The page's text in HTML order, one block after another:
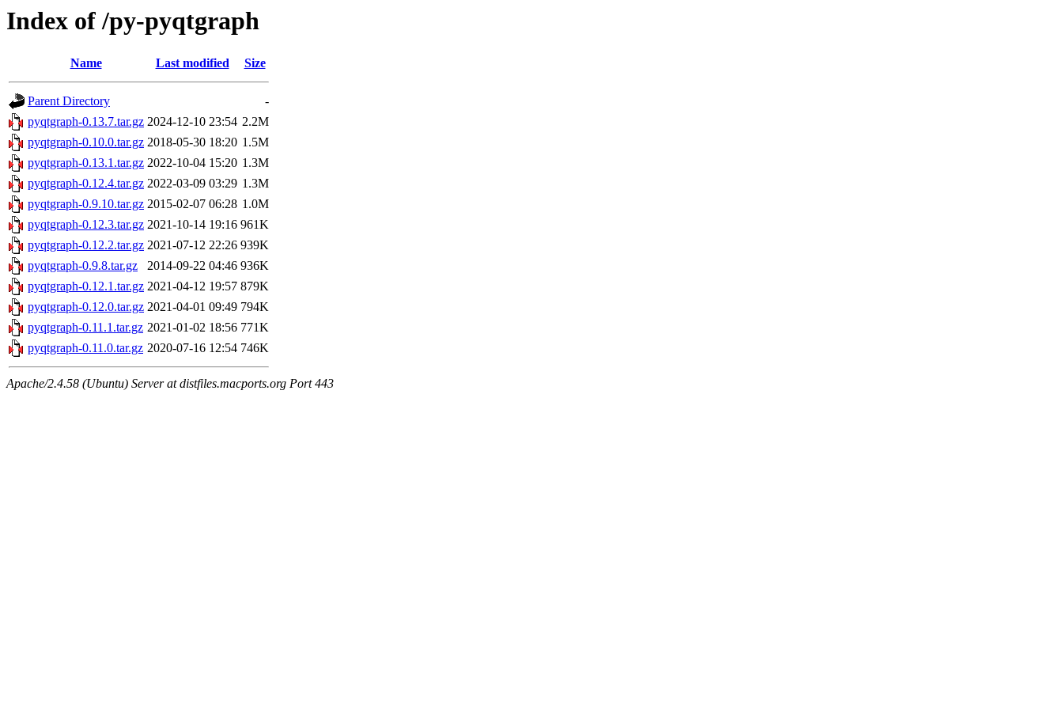
Index of /py-pyqtgraph
Name Last modified Size
Parent Directory
-
pyqtgraph-0.13.7.tar.gz 2024-12-10 23:54 2.2M
pyqtgraph-0.10.0.tar.gz 2018-05-30 18:20 1.5M
pyqtgraph-0.13.1.tar.gz 2022-10-04 15:20 1.3M
pyqtgraph-0.12.4.tar.gz 2022-03-09 03:29 1.3M
pyqtgraph-0.9.10.tar.gz 2015-02-07 06:28 1.0M
pyqtgraph-0.12.3.tar.gz 2021-10-14 19:16 961K
pyqtgraph-0.12.2.tar.gz 2021-07-12 22:26 939K
pyqtgraph-0.9.8.tar.gz
2014-09-22 04:46 936K
pyqtgraph-0.12.1.tar.gz 2021-04-12 19:57 879K
pyqtgraph-0.12.0.tar.gz 2021-04-01 09:49 794K
pyqtgraph-0.11.1.tar.gz 2021-01-02 18:56 771K
pyqtgraph-0.11.0.tar.gz 2020-07-16 12:54 746K
Apache/2.4.58 (Ubuntu) Server at distfiles.macports.org Port 443